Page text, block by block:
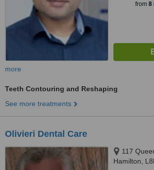
from 8
more
Teeth Contouring and Reshaping
See more treatments
Olivieri Dental Care
117
Hamilton,